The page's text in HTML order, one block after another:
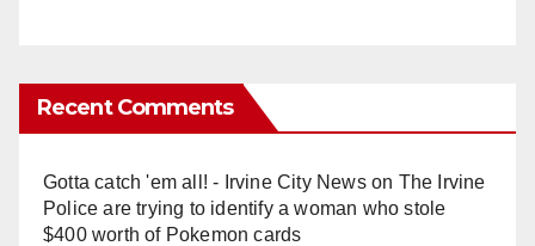
Recent Comments
Gotta catch 'em all! - Irvine City Newson The Irvine
Police are trying to identify a woman who stole
$400 worth of Pokemon cards